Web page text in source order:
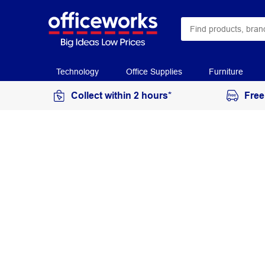
Technology Office Supplies Furniture
Collect within 2 hours*